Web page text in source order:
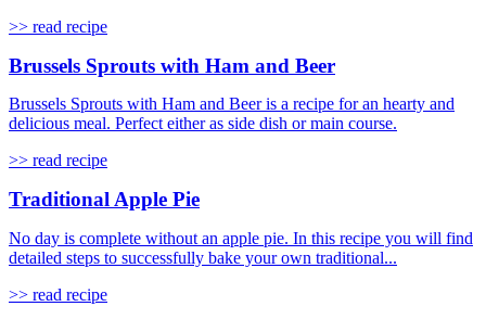
>> read recipe
Brussels Sprouts with Ham and Beer
Brussels Sprouts with Ham and Beer is a recipe for an hearty and
delicious meal. Perfect either as side dish or main course.
>> read recipe
Traditional Apple Pie
No day is complete without an apple pie. In this recipe you will find
detailed steps to successfully bake your own traditional...
>> read recipe